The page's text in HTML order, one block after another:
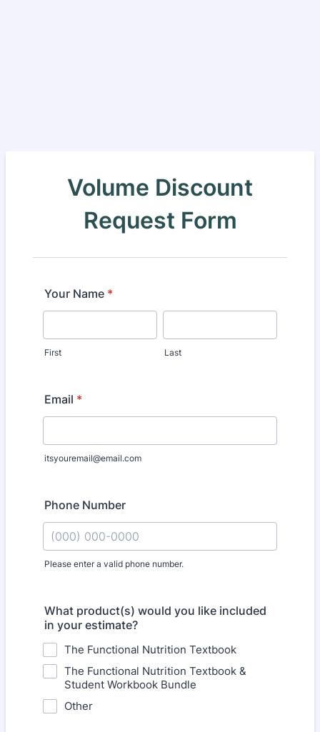
Volume Discount
Request Form
Your Name *
First Last
Email *
itsyouremail@email.com
Phone Number
Please enter a valid phone number.
What product(s) would you like included
in your estimate?
The Functional Nutrition Textbook
The Functional Nutrition Textbook &
Student Workbook Bundle
Other